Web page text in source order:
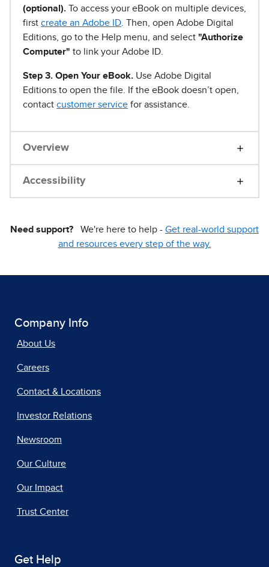
(optional). To access your eBook on multiple devices,
first create an Adobe ID . Then, open Adobe Digital
Editions, go to the Help menu, and select "Authorize
Computer" to link your Adobe ID.
Step 3. Open Your eBook. Use Adobe Digital
Editions to open the file. If the eBook doesn’t open,
contact customer service for assistance.
Overview
Accessibility
Need support? We're here to help - Get real-world support
and resources every step of the way.
Company Info
About Us
Careers
Contact & Locations
Investor Relations
Newsroom
Our Culture
Our Impact
Trust Center
Get Help